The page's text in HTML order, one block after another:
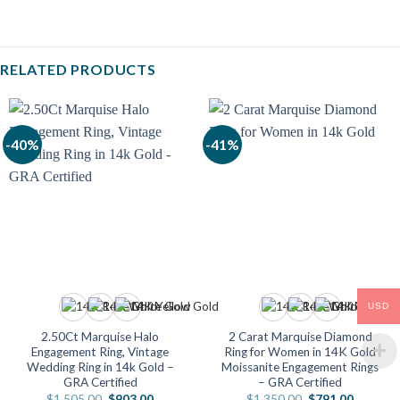
RELATED PRODUCTS
-40%
2.50Ct Marquise Halo
Engagement Ring, Vintage
Wedding Ring in 14k Gold –
GRA Certified
-41%
2 Carat Marquise Diamond
Ring for Women in 14K Gold
Moissanite Engagement Rings
– GRA Certified
USD